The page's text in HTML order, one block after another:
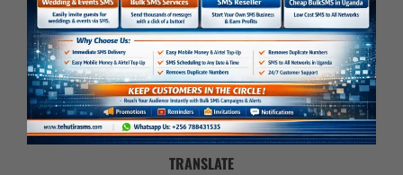
TRANSLATE